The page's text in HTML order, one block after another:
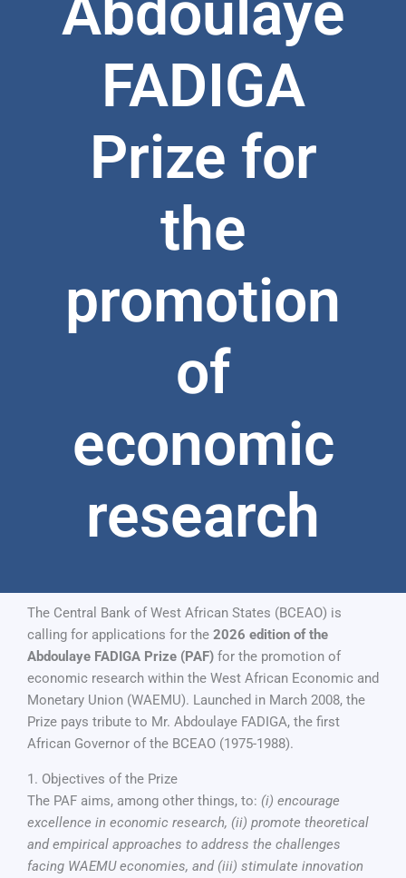
FADIGA
Prize for
the
promotion
of
economic
research
The Central Bank of West African States (BCEAO) is
calling for applications for the 2026 edition of the
Abdoulaye FADIGA Prize (PAF) for the promotion of
economic research within the West African Economic and
Monetary Union (WAEMU). Launched in March 2008, the
Prize pays tribute to Mr. Abdoulaye FADIGA, the first
African Governor of the BCEAO (1975-1988).
1. Objectives of the Prize
The PAF aims, among other things, to: (i) encourage
excellence in economic research, (ii) promote theoretical
and empirical approaches to address the challenges
facing WAEMU economies, and (iii) stimulate innovation